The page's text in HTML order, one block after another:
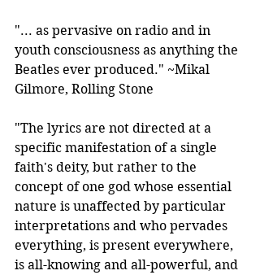
"... as pervasive on radio and in
youth consciousness as anything the
Beatles ever produced." ~Mikal
Gilmore, Rolling Stone
"The lyrics are not directed at a
specific manifestation of a single
faith's deity, but rather to the
concept of one god whose essential
nature is unaffected by particular
interpretations and who pervades
everything, is present everywhere,
is all-knowing and all-powerful, and